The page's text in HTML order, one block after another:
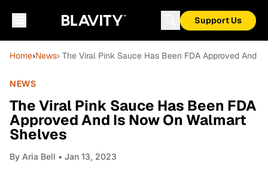
Support Us
Home›News› The Viral Pink Sauce Has Been FDA Approved And
NEWS
The Viral Pink Sauce Has Been FDA
Approved And Is Now On Walmart
Shelves
By Aria Bell • Jan 13, 2023